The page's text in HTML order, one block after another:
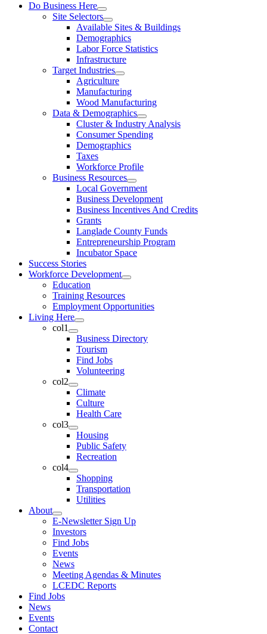
Do Business Here
Site Selectors
Available Sites & Buildings
Demographics
Labor Force Statistics
Infrastructure
Target Industries
Agriculture
Manufacturing
Wood Manufacturing
Data & Demographics
Cluster & Industry Analysis
Consumer Spending
Demographics
Taxes
Workforce Profile
Business Resources
Local Government
Business Development
Business Incentives And Credits
Grants
Langlade County Funds
Entrepreneurship Program
Incubator Space
Success Stories
Workforce Development
Education
Training Resources
Employment Opportunities
Living Here
col1
Business Directory
Tourism
Find Jobs
Volunteering
col2
Climate
Culture
Health Care
col3
Housing
Public Safety
Recreation
col4
Shopping
Transportation
Utilities
About
E-Newsletter Sign Up
Investors
Find Jobs
Events
News
Meeting Agendas & Minutes
LCEDC Reports
Find Jobs
News
Events
Contact